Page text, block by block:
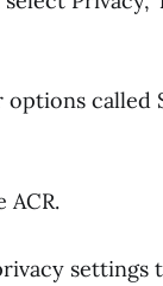
called
ACR.
settings